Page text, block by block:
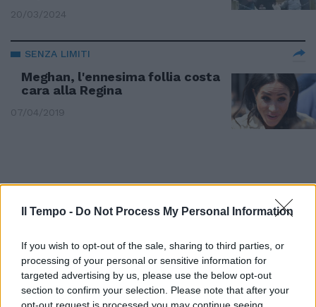
Il Tempo - Do Not Process My Personal Information
If you wish to opt-out of the sale, sharing to third parties, or
processing of your personal or sensitive information for
targeted advertising by us, please use the below opt-out
section to confirm your selection. Please note that after your
20/03/2024
SENZA LIMITI
Meghan, l'ennesima follia costa
cara alla Regina
07/04/2019